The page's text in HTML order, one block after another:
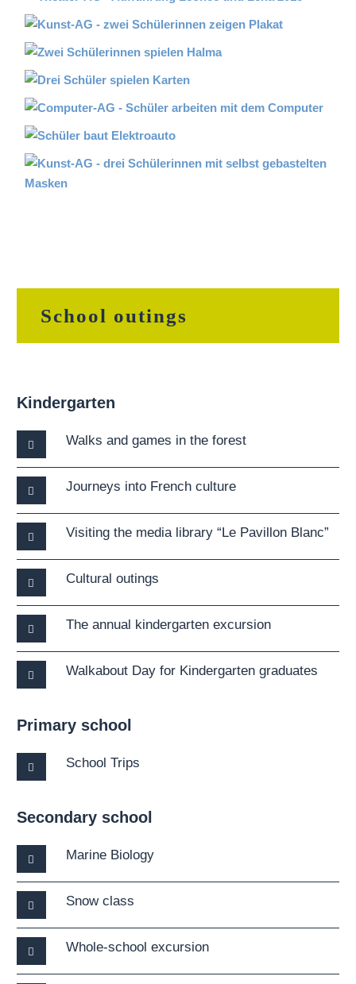
School outings
Kindergarten
Walks and games in the forest
Journeys into French culture
Visiting the media library “Le Pavillon Blanc”
Cultural outings
The annual kindergarten excursion
Walkabout Day for Kindergarten graduates
Primary school
School Trips
Secondary school
Marine Biology
Snow class
Whole-school excursion